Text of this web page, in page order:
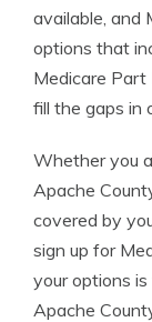
available, and
options that
Medicare Part
fill the gaps in
Whether you
Apache
covered by
sign up for
your options
Apache